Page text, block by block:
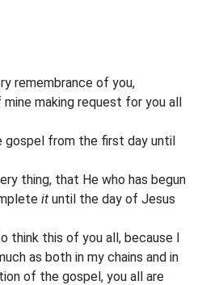
remembrance of you,
making request for you all
gospel from the first day until
thing, that He who has begun
it until the day of Jesus
think this of you all, because I
as both in my chains and in
of the gospel, you all are